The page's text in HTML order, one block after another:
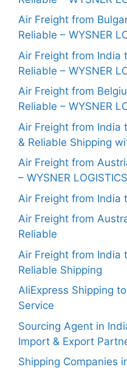
Air Freight from
Reliable – WYSNER
Air Freight from India
Reliable – WYSNER
Air Freight from
Reliable – WYSNER
Air Freight from India
& Reliable Shipping
Air Freight from
– WYSNER LOGISTICS
Air Freight from India
Air Freight from
Reliable
Air Freight from India
Reliable Shipping
AliExpress Shipping
Service
Sourcing Agent in
Import & Export
Shipping Companies